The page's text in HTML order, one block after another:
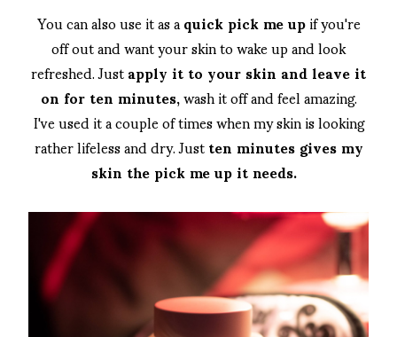
You can also use it as aquick pick me upif you're
off out and want your skin to wake up and look
refreshed. Justapply it to your skin and leave it
on for ten minutes,wash it off and feel amazing.
I've used it a couple of times when my skin is looking
rather lifeless and dry. Justten minutes gives my
skin the pick me up it needs.